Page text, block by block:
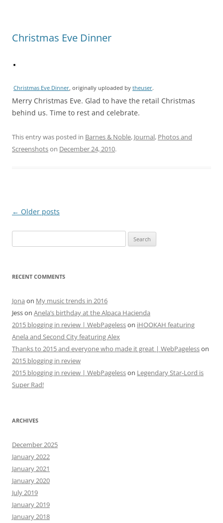
Christmas Eve Dinner
Christmas Eve Dinner, originally uploaded by theuser.
Merry Christmas Eve. Glad to have the retail Christmas
behind us. Time to rest and celebrate.
This entry was posted in Barnes & Noble, Journal, Photos and
Screenshotson December 24, 2010.
Post
← Older posts
for:
RECENT COMMENTS
Jona on My music trends in 2016
Jesson Anela’s birthday at the Alpaca Hacienda
2015 blogging in review | WebPagelesson iHOOKAH featuring
Anela and Second City featuring Alex
Thanks to 2015 and everyone who made it great | WebPagelesson
2015 blogging in review
2015 blogging in review | WebPagelesson Legendary Star-Lord is
Super Rad!
ARCHIVES
December 2025
January 2022
January 2021
January 2020
July 2019
January 2019
January 2018